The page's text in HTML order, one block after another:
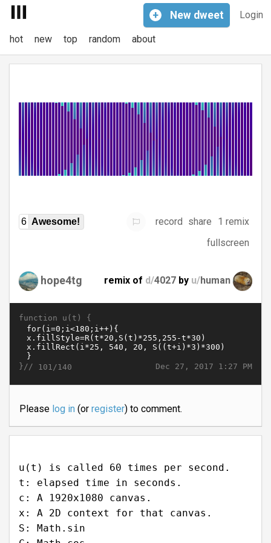
Login
+ New dweet
hot new top random about
6 Awesome! record share
1 remix
fullscreen
hope4tg remix of d/4027 by u/human
function u(t) {
Dec 27, 2017 1:27 PM
}// 101/140
Please log in(or register) to comment.
u(t) is called 60 times per second.
t: elapsed time in seconds.
c: A 1920x1080 canvas.
x: A 2D context for that canvas.
S: Math.sin